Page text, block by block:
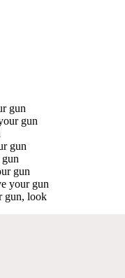
gun
gun
gun
gun
your gun
gun, look